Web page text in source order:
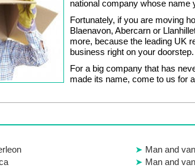
national company whose name
Fortunately, if you are moving
Blaenavon, Abercarn or
more, because the leading UK
business right on your doorstep.
For a big company that has
made its name, come to us for
Man and
Man and